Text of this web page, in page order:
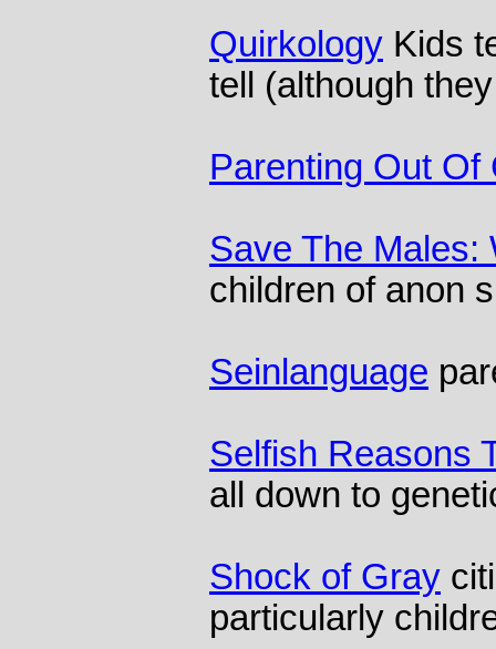
QuirkologyKids
tell (although
Parenting Out Of
Save The Males:
children of anon
Seinlanguage
Selfish Reasons
all down to
Shock of Gray
particularly